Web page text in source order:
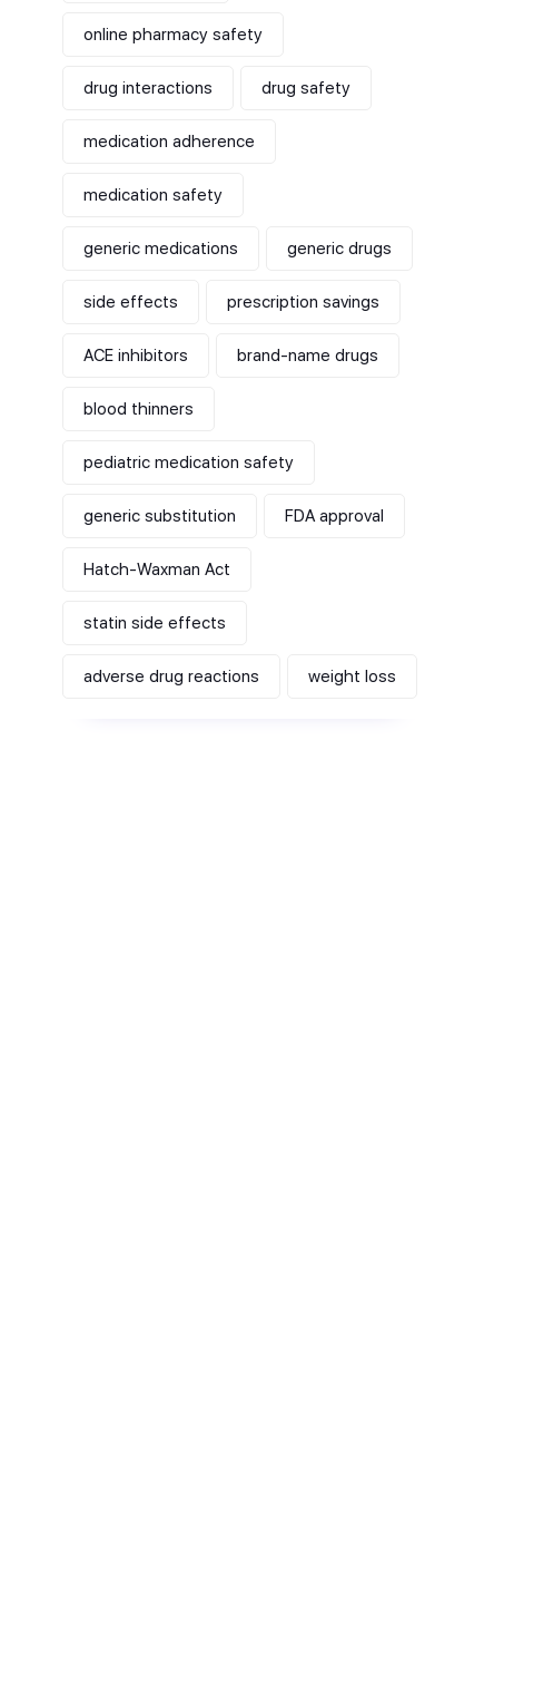
online pharmacy safety
drug interactions drug safety
medication adherence
medication safety
generic medications generic drugs
side effects prescription savings
ACE inhibitors brand-name drugs
blood thinners
pediatric medication safety
generic substitution FDA approval
Hatch-Waxman Act
statin side effects
adverse drug reactions weight loss